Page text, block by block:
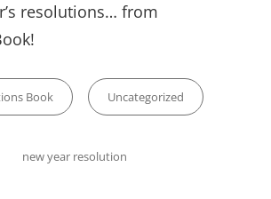
resolutions… from
Book Uncategorized
Tags,
new year resolution